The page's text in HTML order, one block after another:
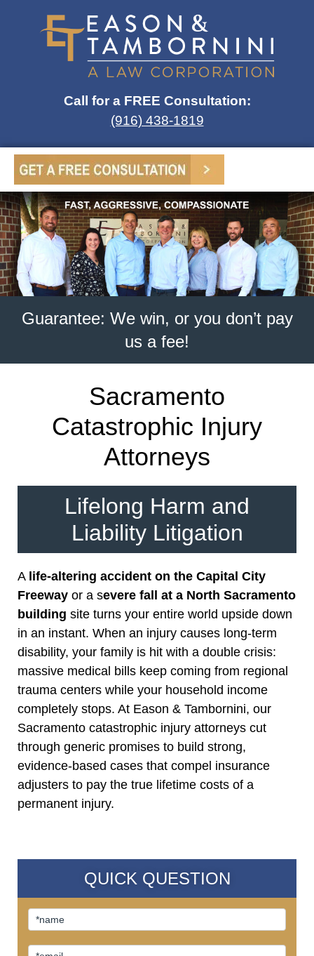
Call for a FREE Consultation:
(916) 438-1819
Guarantee: We win, or you don’t pay
us a fee!
Sacramento
Catastrophic Injury
Attorneys
Lifelong Harm and
Liability Litigation
A life-altering accident on the Capital City
Freeway or a severe fall at a North Sacramento
building site turns your entire world upside down
in an instant. When an injury causes long-term
disability, your family is hit with a double crisis:
massive medical bills keep coming from regional
trauma centers while your household income
completely stops. At Eason & Tambornini, our
Sacramento catastrophic injury attorneys cut
through generic promises to build strong,
evidence-based cases that compel insurance
adjusters to pay the true lifetime costs of a
permanent injury.
QUICK QUESTION